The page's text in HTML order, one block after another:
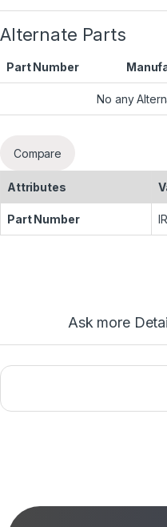
Alternate Parts
Part Number
No any
Compare
Attributes
Part Number
Ask more